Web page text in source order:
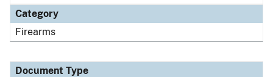
Category
Firearms
Document Type